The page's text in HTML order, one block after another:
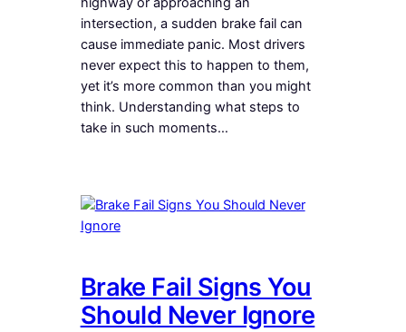
intersection, a sudden brake fail can
cause immediate panic. Most drivers
never expect this to happen to them,
yet it’s more common than you might
think. Understanding what steps to
take in such moments…
Brake Fail Signs You
Should Never Ignore